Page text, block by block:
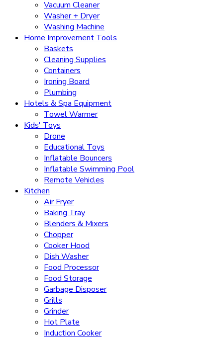
Vacuum Cleaner
Washer + Dryer
Washing Machine
Home Improvement Tools
Baskets
Cleaning Supplies
Containers
Ironing Board
Plumbing
Hotels & Spa Equipment
Towel Warmer
Kids' Toys
Drone
Educational Toys
Inflatable Bouncers
Inflatable Swimming Pool
Remote Vehicles
Kitchen
Air Fryer
Baking Tray
Blenders & Mixers
Chopper
Cooker Hood
Dish Washer
Food Processor
Food Storage
Garbage Disposer
Grills
Grinder
Hot Plate
Induction Cooker